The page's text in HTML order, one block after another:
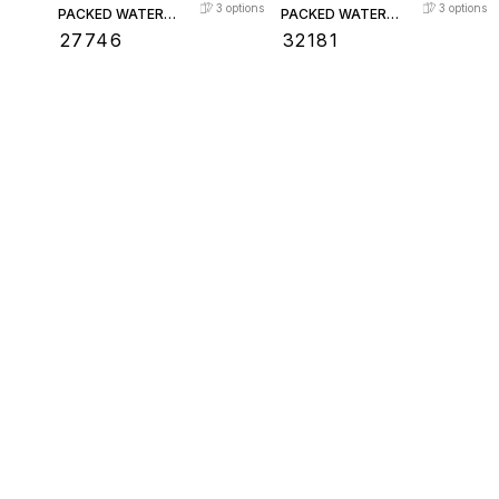
PACKED WATER
LEVEL GAUGE
27746
3 options
PACKED WATER
LEVEL GAUGE
32181
3 options